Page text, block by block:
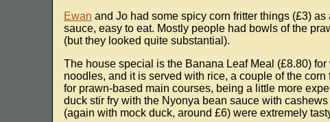
Ewan and Jo had some spicy corn fritter things (£3)
sauce, easy to eat. Mostly people had bowls of the
(but they looked quite substantial).
The house special is the Banana Leaf Meal (£8.80)
noodles, and it is served with rice, a couple of the
for prawn-based main courses, being a little more
duck stir fry with the Nyonya bean sauce with
(again with mock duck, around £6) were extremely